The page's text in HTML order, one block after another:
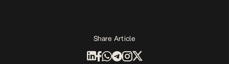
Share Article